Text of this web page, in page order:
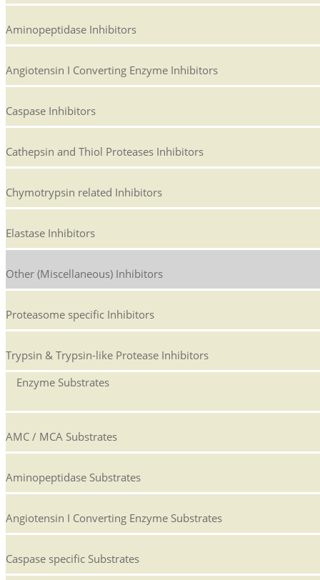
Aminopeptidase Inhibitors
Angiotensin I Converting Enzyme Inhibitors
Caspase Inhibitors
Cathepsin and Thiol Proteases Inhibitors
Chymotrypsin related Inhibitors
Elastase Inhibitors
Other (Miscellaneous) Inhibitors
Proteasome specific Inhibitors
Trypsin & Trypsin-like Protease Inhibitors
Enzyme Substrates
AMC / MCA Substrates
Aminopeptidase Substrates
Angiotensin I Converting Enzyme Substrates
Caspase specific Substrates